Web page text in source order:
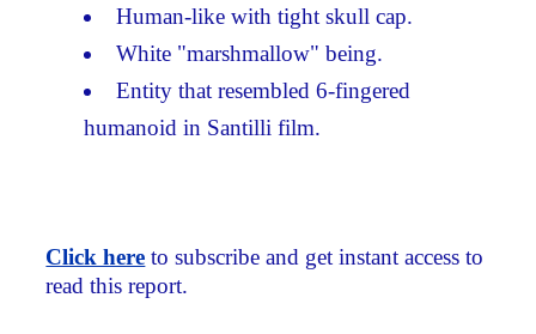
Human-like with tight skull cap.
White "marshmallow" being.
Entity that resembled 6-fingered
humanoid in Santilli film.
Click here to subscribe and get instant access to
read this report.